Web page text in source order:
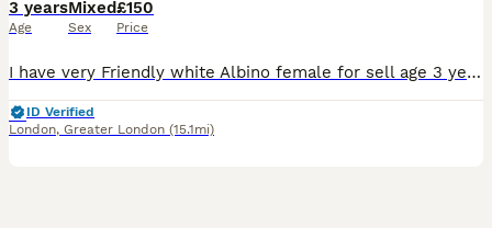
3 years
Age
Mixed
Sex
£150
Price
I have very Friendly white Albino female for sell age 3 years. Also I have young cockatiels 4-5 months. Easy to tame.
ID Verified
London, Greater London (15.1mi)